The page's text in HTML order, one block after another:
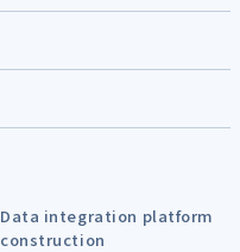
Data integration platform
construction